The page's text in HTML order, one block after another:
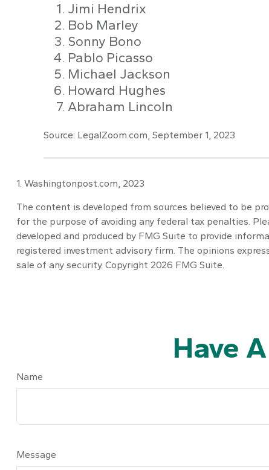
Jimi Hendrix
Bob Marley
Sonny Bono
Pablo Picasso
Michael Jackson
Howard Hughes
Abraham Lincoln
Source: LegalZoom.com, September 1, 2023
1. Washingtonpost.com, 2023
The content is developed from sources believed to be
for the purpose of avoiding any federal tax penalties.
developed and produced by FMG Suite to provide
registered investment advisory firm. The opinions
sale of any security. Copyright 2026 FMG Suite.
Have
Name
Message